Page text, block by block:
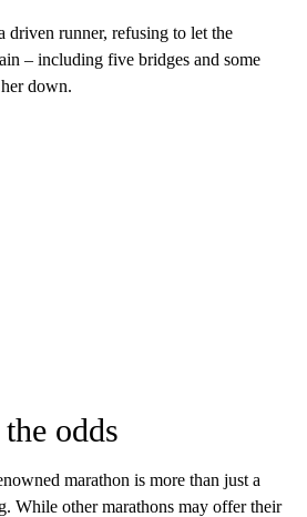
driven runner, refusing to let the
– including five bridges and some
down.
odds
marathon is more than just a
While other marathons may offer their